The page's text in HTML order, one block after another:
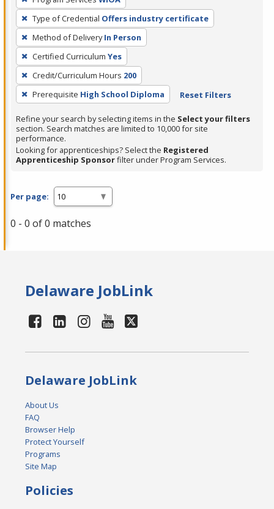
a
filter,
press
Enter
or
Spacebar.
Type of Credential Offers industry certificate
Method of Delivery In Person
Certified Curriculum Yes
Credit/Curriculum Hours 200
Prerequisite High School Diploma Reset Filters
Refine your search by selecting items in the Select your filters
section. Search matches are limited to 10,000 for site
performance.
Looking for apprenticeships? Select the Registered
Apprenticeship Sponsorfilter under Program Services.
Per page:
0 - 0 of 0 matches
Delaware JobLink
Delaware JobLink
About Us
FAQ
Browser Help
Protect Yourself
Programs
Site Map
Policies